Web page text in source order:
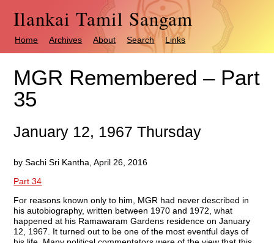
Ilankai Tamil Sangam
Home Archives About Search Links
MGR Remembered – Part
35
January 12, 1967 Thursday
by Sachi Sri Kantha, April 26, 2016
Part 34
For reasons known only to him, MGR had never described in
his autobiography, written between 1970 and 1972, what
happened at his Ramawaram Gardens residence on January
12, 1967. It turned out to be one of the most eventful days of